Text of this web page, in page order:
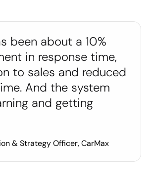
been about a 10%
in response time,
to sales and reduced
And the system
and getting
& Strategy Officer, CarMax